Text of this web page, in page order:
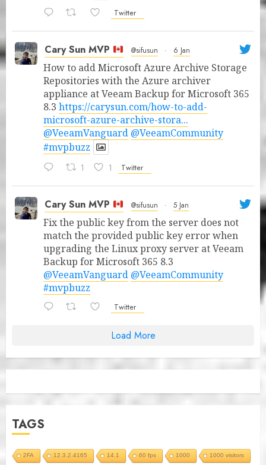
Twitter
Cary Sun MVP @sifusun · 6 Jan
How to add Microsoft Azure Archive Storage
Repositories with the Azure archiver
appliance at Veeam Backup for Microsoft 365
8.3 https://carysun.com/how-to-add-
microsoft-azure-archive-stora...
@VeeamVanguard @VeeamCommunity
#mvpbuzz
1 1 Twitter
Cary Sun MVP @sifusun · 5 Jan
Fix the public key from the server does not
match the provided public key error when
upgrading the Linux proxy server at Veeam
Backup for Microsoft 365 8.3
@VeeamVanguard @VeeamCommunity
#mvpbuzz
Twitter
Load More
TAGS
2FA 12.3.2.4165 14.1 60 fps 1000 1000 visitors